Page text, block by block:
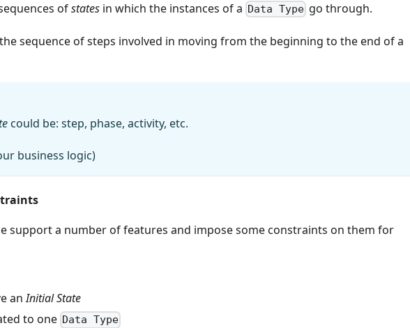
ofstates in which the instances of a Data Type go through.
sequence of steps involved in moving from the beginning to the end of a
could be: step, phase, activity, etc.
business logic)
support a number of features and impose some constraints on them for
anInitial State
to one Data Type